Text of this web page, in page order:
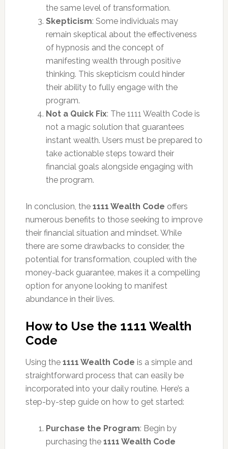
the same level of transformation.
Skepticism: Some individuals may
remain skeptical about the effectiveness
of hypnosis and the concept of
manifesting wealth through positive
thinking. This skepticism could hinder
their ability to fully engage with the
program.
Not a Quick Fix: The 1111 Wealth Code is
not a magic solution that guarantees
instant wealth. Users must be prepared to
take actionable steps toward their
financial goals alongside engaging with
the program.
In conclusion, the 1111 Wealth Code offers
numerous benefits to those seeking to improve
their financial situation and mindset. While
there are some drawbacks to consider, the
potential for transformation, coupled with the
money-back guarantee, makes it a compelling
option for anyone looking to manifest
abundance in their lives.
How to Use the 1111 Wealth
Code
Using the 1111 Wealth Code is a simple and
straightforward process that can easily be
incorporated into your daily routine. Here’s a
step-by-step guide on how to get started:
Purchase the Program: Begin by
purchasing the 1111 Wealth Code